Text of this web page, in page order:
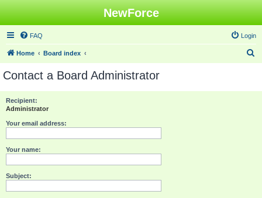
NewForce
FAQ Login
Home Board index
Contact a Board Administrator
Recipient:
Administrator
Your email address:
Your name:
Subject: